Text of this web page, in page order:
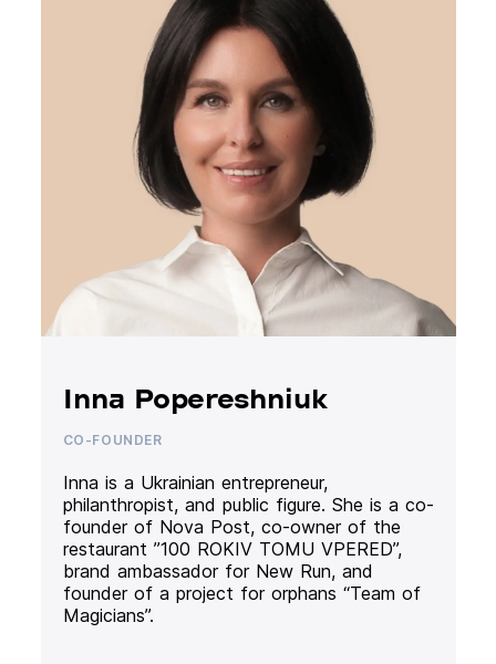
Inna Popereshniuk
CO-FOUNDER
Inna is a Ukrainian entrepreneur,
philanthropist, and public figure. She is a co-
founder of Nova Post, co-owner of the
restaurant ”100 ROKIV TOMU VPERED”,
brand ambassador for New Run, and
founder of a project for orphans “Team of
Magicians”.